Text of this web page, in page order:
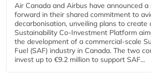
Air Canada and Airbus have announced
forward in their shared commitment to
decarbonisation, unveiling plans to create
Sustainability Co‑Investment Platform
the development of a commercial‑scale
Fuel (SAF) industry in Canada. The two
invest up to €9.2 million to support SAF...